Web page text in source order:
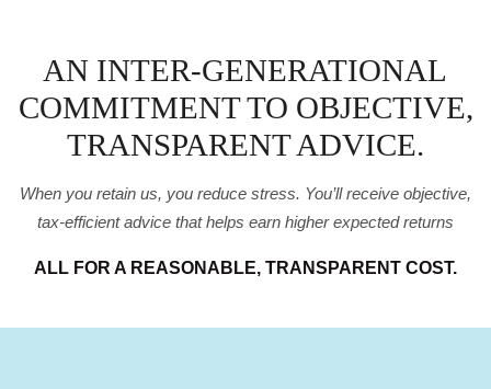
AN INTER-GENERATIONAL
COMMITMENT TO OBJECTIVE,
TRANSPARENT ADVICE.
When you retain us, you reduce stress. You’ll receive objective,
tax-efficient advice that helps earn higher expectedreturns
ALL FOR A REASONABLE, TRANSPARENT COST.